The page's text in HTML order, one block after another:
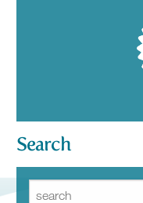
Search